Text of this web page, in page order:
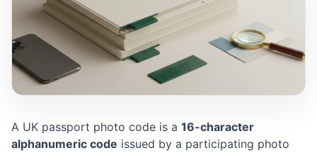
A UK passport photo code is a 16-character
alphanumeric code issued by a participating photo